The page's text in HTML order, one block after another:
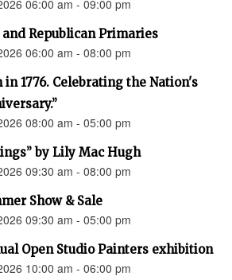
06:00 am - 09:00 pm
Republican Primaries
06:00 am - 08:00 pm
in 1776. Celebrating the Nation's
08:00 am - 05:00 pm
by Lily Mac Hugh
09:30 am - 08:00 pm
Show & Sale
09:30 am - 05:00 pm
Open Studio Painters exhibition
10:00 am - 06:00 pm